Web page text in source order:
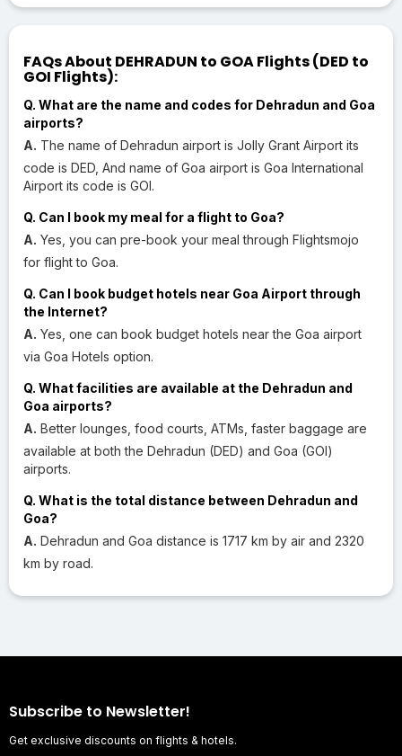
FAQs About DEHRADUN to GOA Flights (DED to
GOI Flights):
Q. What are the name and codes for Dehradun and Goa
airports?
A. The name of Dehradun airport is Jolly Grant Airport its
code is DED, And name of Goa airport is Goa International
Airport its code is GOI.
Q. Can I book my meal for a flight to Goa?
A. Yes, you can pre-book your meal through Flightsmojo
for flight to Goa.
Q. Can I book budget hotels near Goa Airport through
the Internet?
A. Yes, one can book budget hotels near the Goa airport
via Goa Hotels option.
Q. What facilities are available at the Dehradun and
Goa airports?
A. Better lounges, food courts, ATMs, faster baggage are
available at both the Dehradun (DED) and Goa (GOI)
airports.
Q. What is the total distance between Dehradun and
Goa?
A. Dehradun and Goa distance is 1717 km by air and 2320
km by road.
Subscribe to Newsletter!
Get exclusive discounts on flights & hotels.